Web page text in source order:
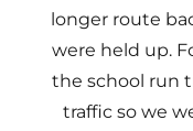
longer route
were held up.
the school run
traffic so we